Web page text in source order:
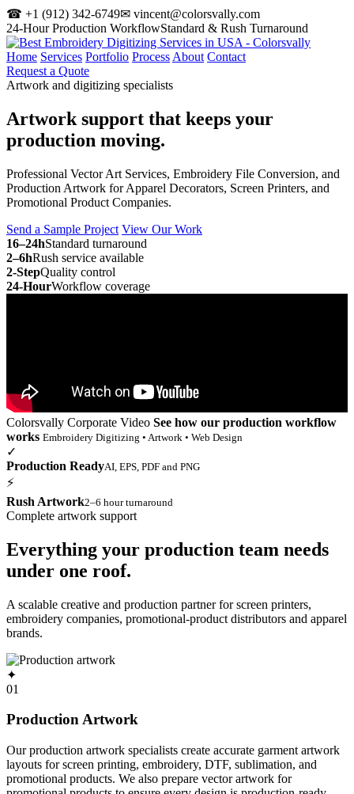
☎ +1 (912) 342-6749✉ vincent@colorsvally.com
24-Hour Production WorkflowStandard & Rush Turnaround
Home Services Portfolio Process About Contact
Request a Quote
Artwork and digitizing specialists
Artwork support that keeps your
production moving.
Professional Vector Art Services, Embroidery File Conversion, and
Production Artwork for Apparel Decorators, Screen Printers, and
Promotional Product Companies.
Send a Sample Project View Our Work
16–24hStandard turnaround
2–6hRush service available
2-StepQuality control
24-HourWorkflow coverage
Colorsvally Corporate Video See how our production workflow
works Embroidery Digitizing • Artwork • Web Design
✓
Production ReadyAI, EPS, PDF and PNG
⚡
Rush Artwork2–6 hour turnaround
Complete artwork support
Everything your production team needs
under one roof.
A scalable creative and production partner for screen printers,
embroidery companies, promotional-product distributors and apparel
brands.
✦
01
Production Artwork
Our production artwork specialists create accurate garment artwork
layouts for screen printing, embroidery, DTF, sublimation, and
promotional products. We also prepare vector artwork for